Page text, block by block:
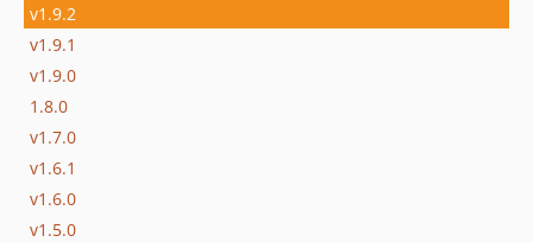
v1.9.2
v1.9.1
v1.9.0
1.8.0
v1.7.0
v1.6.1
v1.6.0
v1.5.0